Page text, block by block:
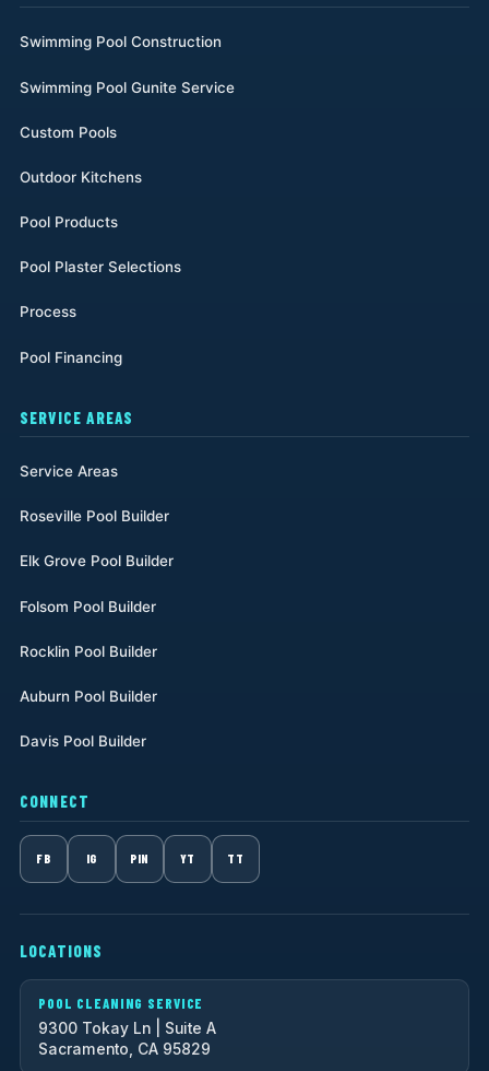
Swimming Pool Construction
Swimming Pool Gunite Service
Custom Pools
Outdoor Kitchens
Pool Products
Pool Plaster Selections
Process
Pool Financing
SERVICE AREAS
Service Areas
Roseville Pool Builder
Elk Grove Pool Builder
Folsom Pool Builder
Rocklin Pool Builder
Auburn Pool Builder
Davis Pool Builder
CONNECT
FB IG PIN YT TT
LOCATIONS
POOL CLEANING SERVICE
9300 Tokay Ln | Suite A
Sacramento, CA 95829